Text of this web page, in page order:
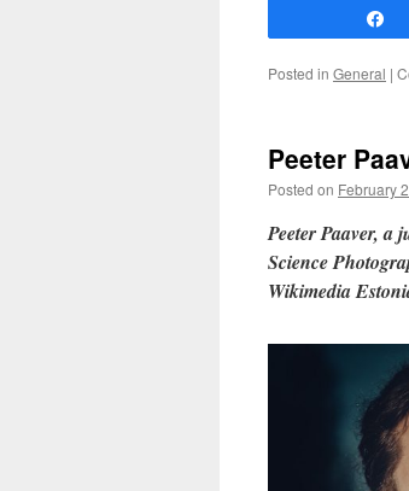
Posted in General |
Peeter
Posted on February
Peeter Paaver, a
Science
Wikimedia